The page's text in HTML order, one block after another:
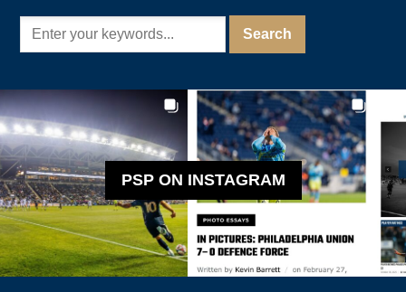
PSP ON INSTAGRAM